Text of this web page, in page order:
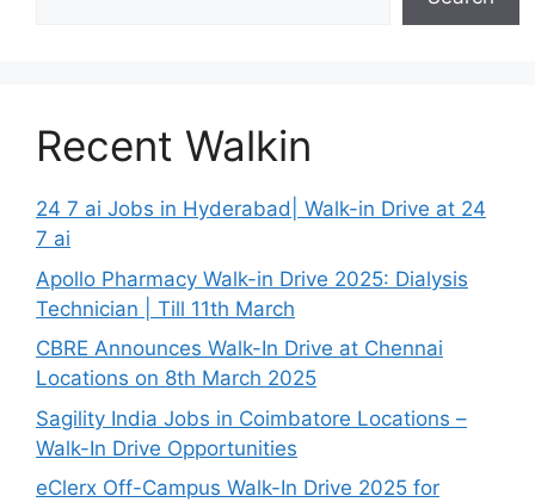
Recent Walkin
24 7 ai Jobs in Hyderabad| Walk-in Drive at 24
7 ai
Apollo Pharmacy Walk-in Drive 2025: Dialysis
Technician | Till 11th March
CBRE Announces Walk-In Drive at Chennai
Locations on 8th March 2025
Sagility India Jobs in Coimbatore Locations –
Walk-In Drive Opportunities
eClerx Off-Campus Walk-In Drive 2025 for